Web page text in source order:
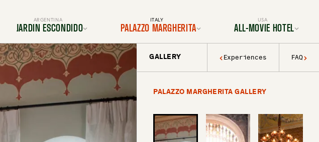
ARGENTINA
JARDIN ESCONDIDO
Location
Gallery
BOOK YOUR TRIP TODAY
ITALY
PALAZZO MARGHERITA
Location
Rooms & Suites
Dining
Services & Amenities
Activities & Adventures
History & Decor
Experiences
FAQ
BOOK YOUR TRIP TODAY
USA
ALL-MOVIE HOTEL
Location
Services & Amenities
Gallery
BOOK YOUR TRIP TODAY
GALLERY Experiences FAQ
PALAZZO MARGHERITA GALLERY